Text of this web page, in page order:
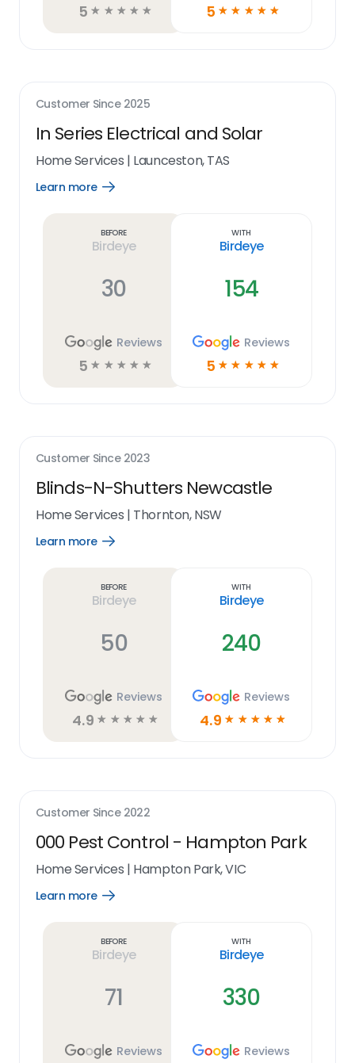
5 ☆ ☆ ☆ ☆ ☆ 5 ☆ ☆ ☆ ☆ ☆
Customer Since 2025
In Series Electrical and Solar
Home Services | Launceston, TAS
Learn more
Open
Before
Birdeye
30
Reviews
5 ☆ ☆ ☆ ☆ ☆
With
Birdeye
154
Reviews
5 ☆ ☆ ☆ ☆ ☆
Customer Since 2023
Blinds-N-Shutters Newcastle
Home Services | Thornton, NSW
Learn more
Open
Before
Birdeye
50
Reviews
4.9 ☆ ☆ ☆ ☆ ☆
With
Birdeye
240
Reviews
4.9 ☆ ☆ ☆ ☆ ☆
Customer Since 2022
000 Pest Control - Hampton Park
Home Services | Hampton Park, VIC
Learn more
Open
Before
Birdeye
71
Reviews
With
Birdeye
330
Reviews